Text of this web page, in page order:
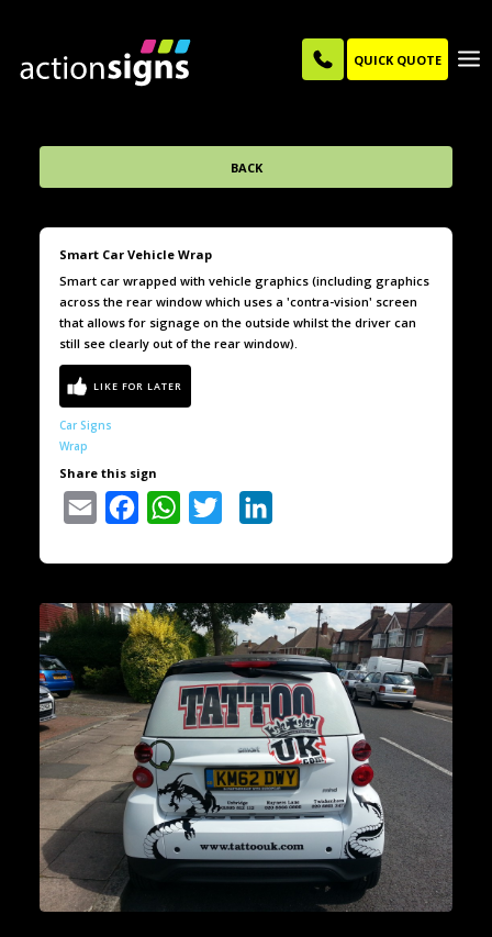
QUICK QUOTE
BACK
Smart Car Vehicle Wrap
Smart car wrapped with vehicle graphics (including graphics
across the rear window which uses a 'contra-vision' screen
that allows for signage on the outside whilst the driver can
still see clearly out of the rear window).
Car Signs
Wrap
Share this sign
Email Facebook WhatsAppTwitter